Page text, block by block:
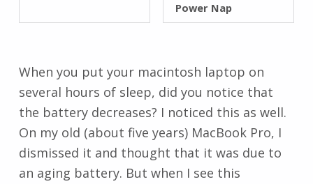
Power Nap
When you put your macintosh laptop on
several hours of sleep, did you notice that
the battery decreases? I noticed this as well.
On my old (about five years) MacBook Pro, I
dismissed it and thought that it was due to
an aging battery. But when I see this